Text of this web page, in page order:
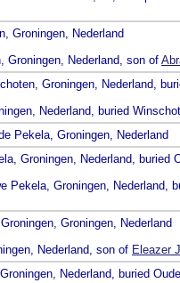
Groningen, Nederland
Groningen, Nederland, son of
Groningen, Nederland,
Nederland, buried
Pekela, Groningen, Nederland
Groningen, Nederland, buried
Pekela, Groningen, Nederland,
Groningen, Nederland
Nederland, son of Eleazer
Nederland, buried